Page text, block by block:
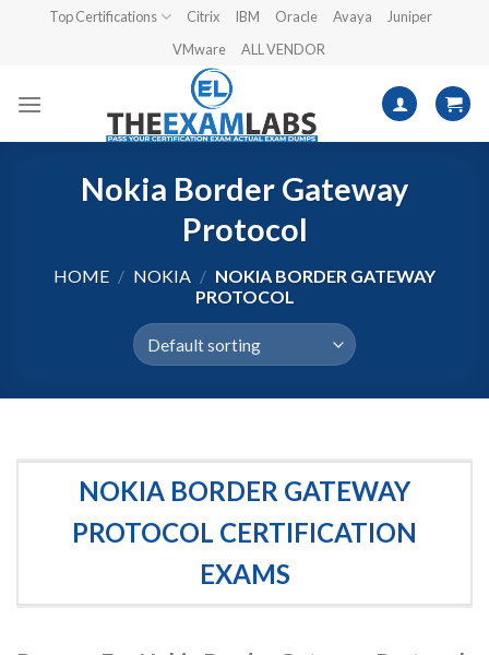
Top Certifications Citrix IBM Oracle Avaya
Juniper
VMware
ALL VENDOR
Nokia Border Gateway
Protocol
HOME / NOKIA / NOKIA BORDER GATEWAY
PROTOCOL
NOKIA BORDER GATEWAY
PROTOCOL CERTIFICATION
EXAMS